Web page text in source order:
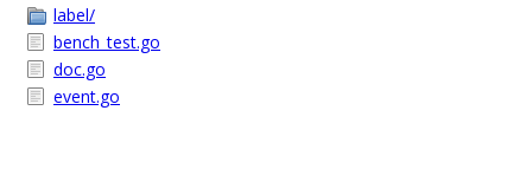
label/
bench_test.go
doc.go
event.go